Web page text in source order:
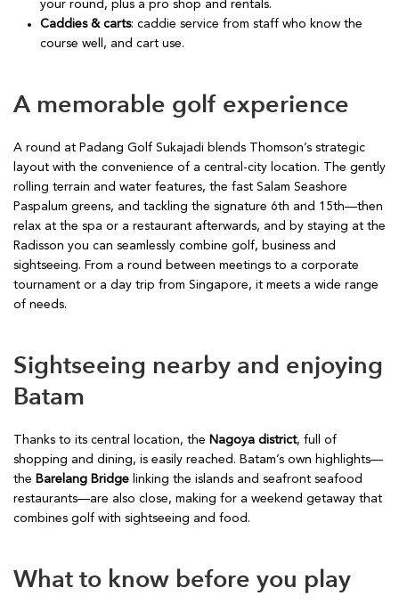
your round, plus a pro shop and rentals.
Caddies & carts: caddie service from staff who know the
course well, and cart use.
A memorable golf experience
A round at Padang Golf Sukajadi blends Thomson’s strategic
layout with the convenience of a central-city location. The gently
rolling terrain and water features, the fast Salam Seashore
Paspalum greens, and tackling the signature 6th and 15th—then
relax at the spa or a restaurant afterwards, and by staying at the
Radisson you can seamlessly combine golf, business and
sightseeing. From a round between meetings to a corporate
tournament or a day trip from Singapore, it meets a wide range
of needs.
Sightseeing nearby and enjoying
Batam
Thanks to its central location, the Nagoya district, full of
shopping and dining, is easily reached. Batam’s own highlights—
the Barelang Bridge linking the islands and seafront seafood
restaurants—are also close, making for a weekend getaway that
combines golf with sightseeing and food.
What to know before you play